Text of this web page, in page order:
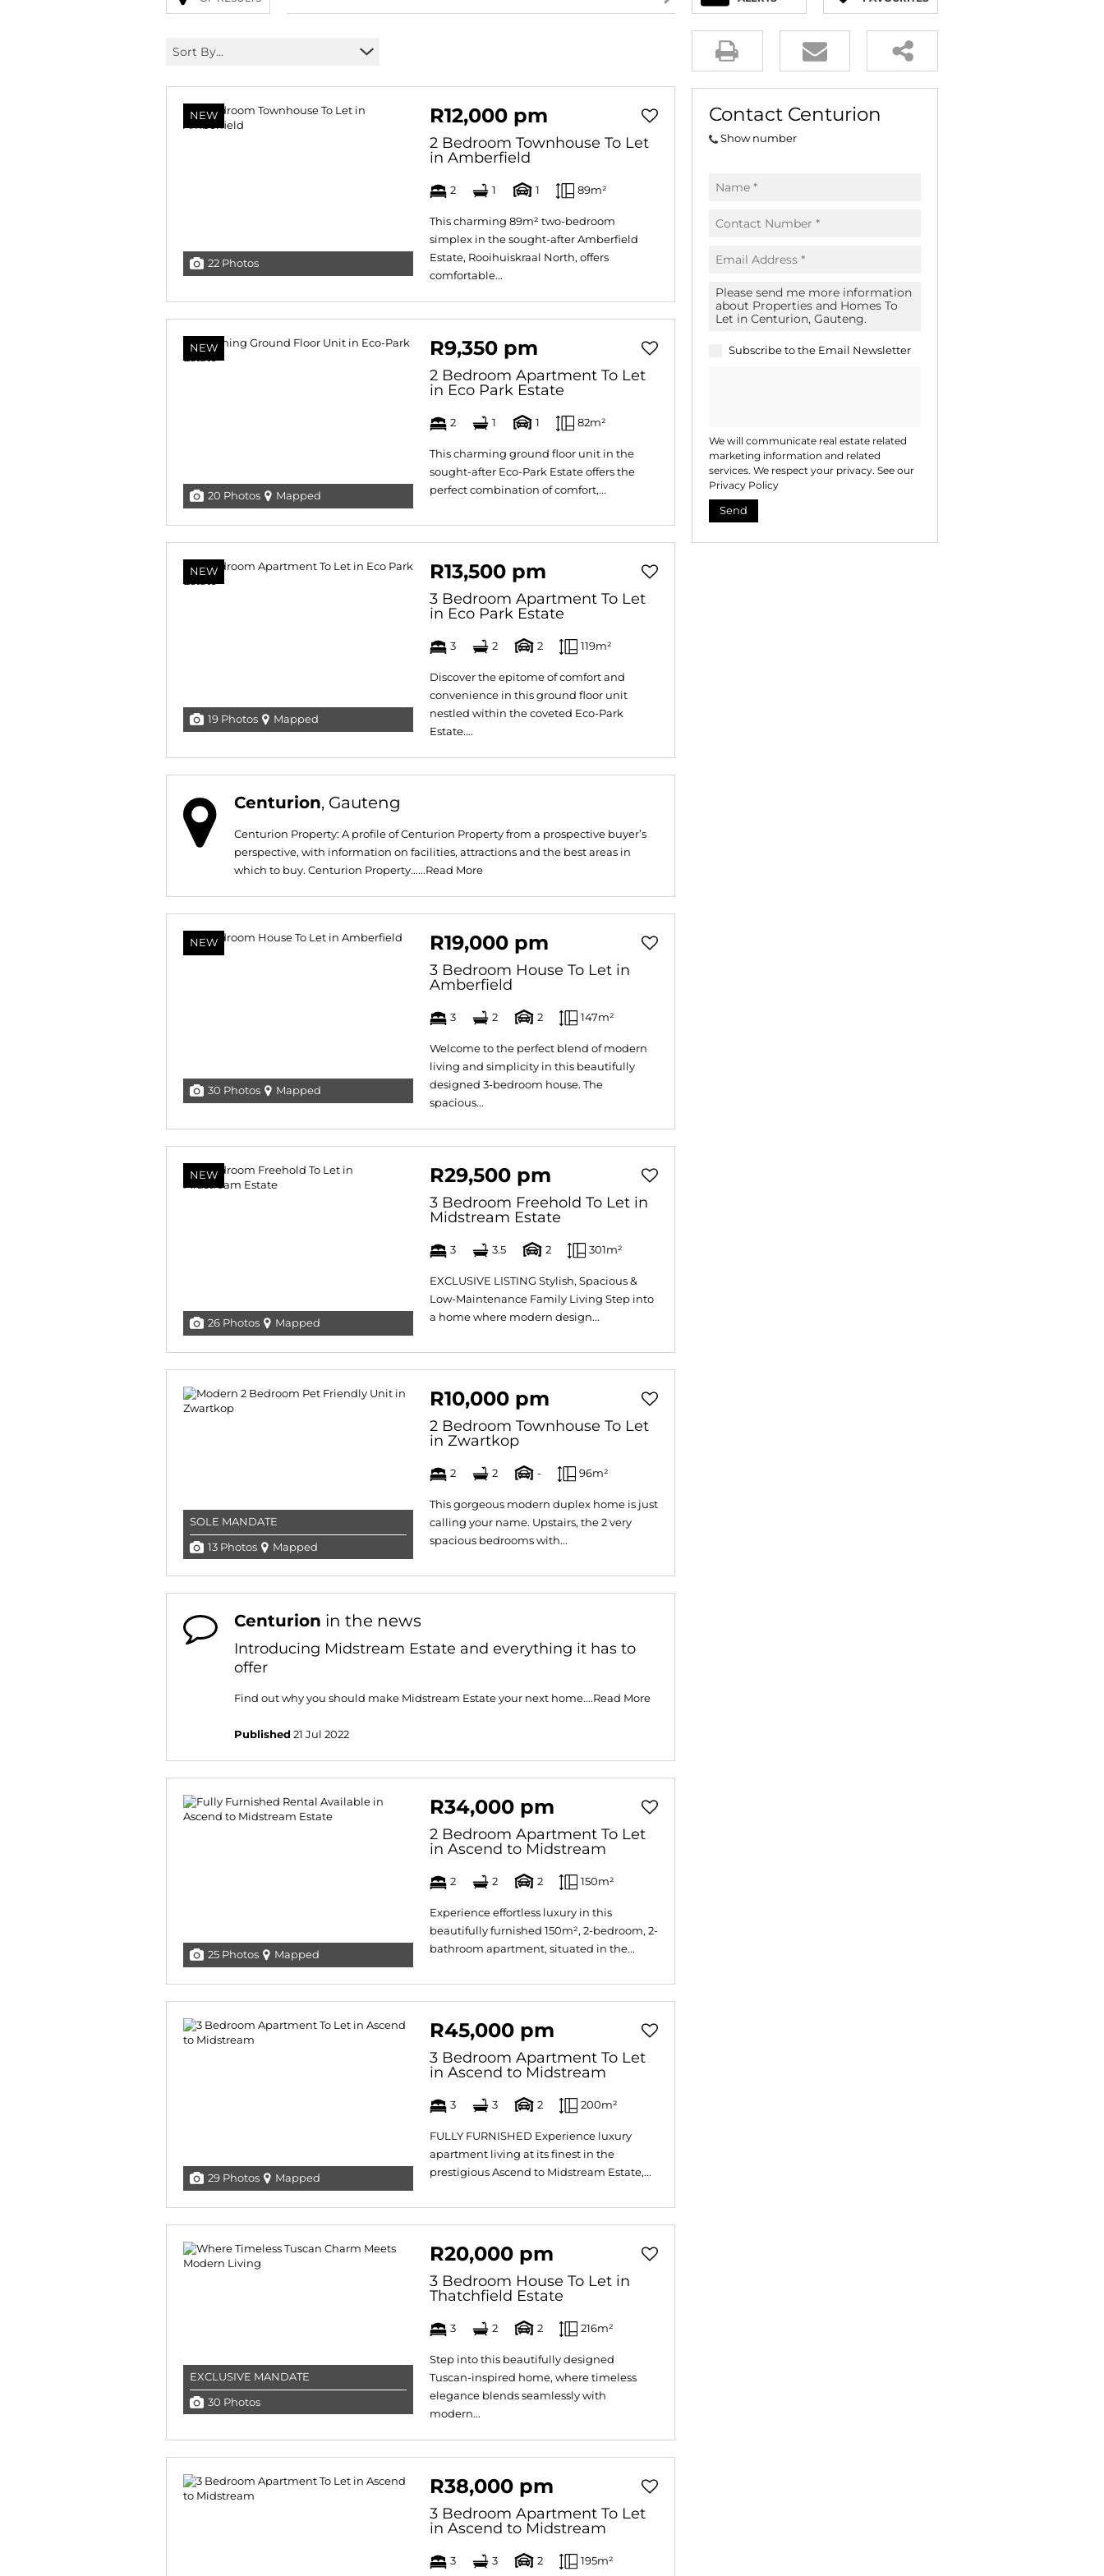
AGRICULTURAL FOR SALE (16)
FARMS & SMALL HOLDINGS (81)
BANK ASSISTED (39)
TENDERS (2)
Sort By...
NEW
22 Photos
R12,000 pm
2 Bedroom Townhouse To Let
in Amberfield
2 1 1 89m²
This charming 89m² two-bedroom
simplex in the sought-after Amberfield
Estate, Rooihuiskraal North, offers
comfortable...
NEW
20 Photos Mapped
R9,350 pm
2 Bedroom Apartment To Let
in Eco Park Estate
2 1 1 82m²
This charming ground floor unit in the
sought-after Eco-Park Estate offers the
perfect combination of comfort,...
NEW
19 Photos Mapped
R13,500 pm
3 Bedroom Apartment To Let
in Eco Park Estate
3 2 2 119m²
Discover the epitome of comfort and
convenience in this ground floor unit
nestled within the coveted Eco-Park
Estate....
Centurion, Gauteng
Centurion Property: A profile of Centurion Property from a prospective buyer’s
perspective, with information on facilities, attractions and the best areas in
which to buy. Centurion Property......Read More
NEW
30 Photos Mapped
R19,000 pm
3 Bedroom House To Let in
Amberfield
3 2 2 147m²
Welcome to the perfect blend of modern
living and simplicity in this beautifully
designed 3-bedroom house. The
spacious...
NEW
26 Photos Mapped
R29,500 pm
3 Bedroom Freehold To Let in
Midstream Estate
3 3.5 2 301m²
EXCLUSIVE LISTING Stylish, Spacious &
Low-Maintenance Family Living Step into
a home where modern design...
SOLE MANDATE
13 Photos Mapped
R10,000 pm
2 Bedroom Townhouse To Let
in Zwartkop
2 2 - 96m²
This gorgeous modern duplex home is just
calling your name. Upstairs, the 2 very
spacious bedrooms with...
Centurion in the news
Introducing Midstream Estate and everything it has to
offer
Find out why you should make Midstream Estate your next home....Read More
Published 21 Jul 2022
25 Photos Mapped
R34,000 pm
2 Bedroom Apartment To Let
in Ascend to Midstream
2 2 2 150m²
Experience effortless luxury in this
beautifully furnished 150m², 2-bedroom, 2-
bathroom apartment, situated in the...
29 Photos Mapped
R45,000 pm
3 Bedroom Apartment To Let
in Ascend to Midstream
3 3 2 200m²
FULLY FURNISHED Experience luxury
apartment living at its finest in the
prestigious Ascend to Midstream Estate,...
EXCLUSIVE MANDATE
30 Photos
R20,000 pm
3 Bedroom House To Let in
Thatchfield Estate
3 2 2 216m²
Step into this beautifully designed
Tuscan-inspired home, where timeless
elegance blends seamlessly with
modern...
R38,000 pm
3 Bedroom Apartment To Let
in Ascend to Midstream
3 3 2 195m²
Contact Centurion
Show number
Subscribe to the Email Newsletter
We will communicate real estate related
marketing information and related
services. We respect your privacy. See our
Privacy Policy
Send